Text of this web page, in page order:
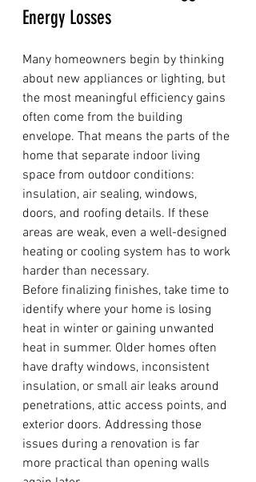
Energy Losses
Many homeowners begin by thinking
about new appliances or lighting, but
the most meaningful efficiency gains
often come from the building
envelope. That means the parts of the
home that separate indoor living
space from outdoor conditions:
insulation, air sealing, windows,
doors, and roofing details. If these
areas are weak, even a well-designed
heating or cooling system has to work
harder than necessary.
Before finalizing finishes, take time to
identify where your home is losing
heat in winter or gaining unwanted
heat in summer. Older homes often
have drafty windows, inconsistent
insulation, or small air leaks around
penetrations, attic access points, and
exterior doors. Addressing those
issues during a renovation is far
more practical than opening walls